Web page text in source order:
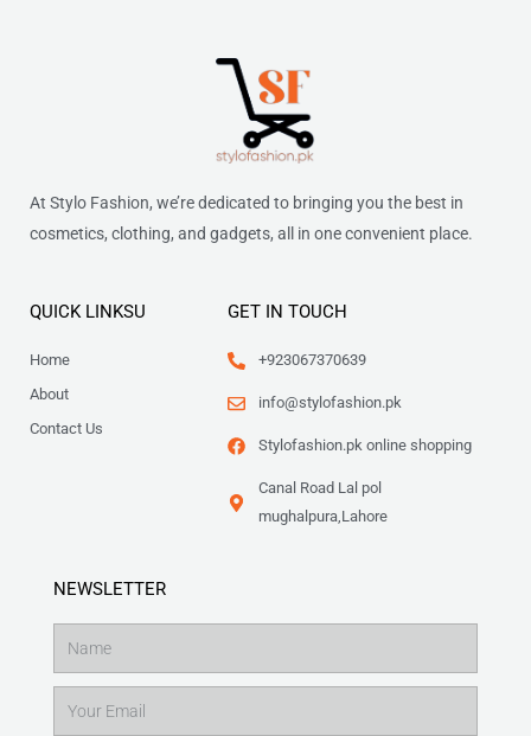
At Stylo Fashion, we’re dedicated to bringing you the best in
cosmetics, clothing, and gadgets, all in one convenient place.
QUICK LINKSU
Home
About
Contact Us
GET IN TOUCH
+923067370639
info@stylofashion.pk
Stylofashion.pk online shopping
Canal Road Lal pol
mughalpura,Lahore
NEWSLETTER